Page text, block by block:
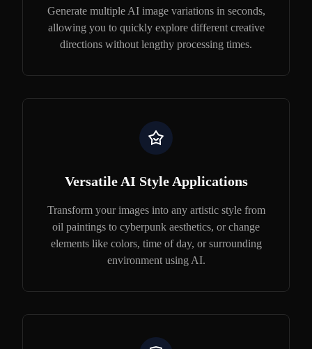
Generate multiple AI image variations in seconds,
allowing you to quickly explore different creative
directions without lengthy processing times.
Versatile AI Style Applications
Transform your images into any artistic style from
oil paintings to cyberpunk aesthetics, or change
elements like colors, time of day, or surrounding
environment using AI.